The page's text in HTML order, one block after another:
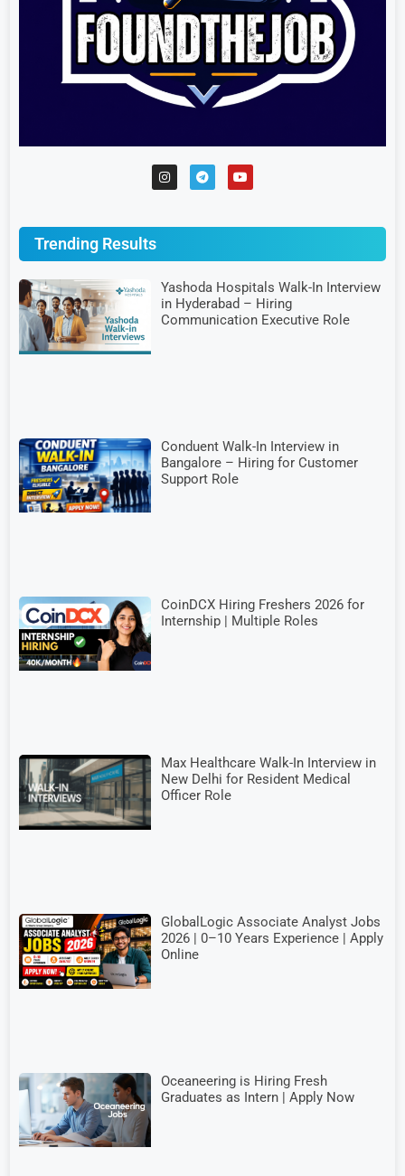
Trending Results
Yashoda Hospitals Walk-In Interview
in Hyderabad – Hiring
Communication Executive Role
Conduent Walk-In Interview in
Bangalore – Hiring for Customer
Support Role
CoinDCX Hiring Freshers 2026 for
Internship | Multiple Roles
Max Healthcare Walk-In Interview in
New Delhi for Resident Medical
Officer Role
GlobalLogic Associate Analyst Jobs
2026 | 0–10 Years Experience | Apply
Online
Oceaneering is Hiring Fresh
Graduates as Intern | Apply Now